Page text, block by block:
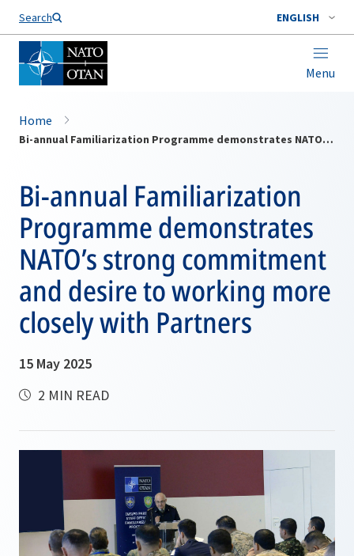
Search ENGLISH
Menu
Home
Bi-annual Familiarization Programme demonstrates NATO’s strong commitment and desire to working more closely with Partners
Bi-annual Familiarization
Programme demonstrates
NATO’s strong commitment
and desire to working more
closely with Partners
15 May 2025
2 MIN READ